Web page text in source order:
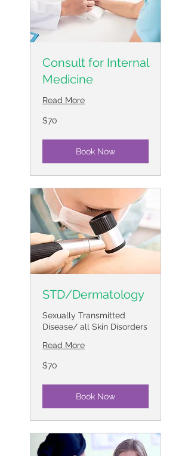
Consult for Internal
Medicine
Read More
70
US
$70
Book Now
STD/Dermatology
Sexually Transmitted
Disease/ all Skin Disorders
Read More
70
US
$70
Book Now